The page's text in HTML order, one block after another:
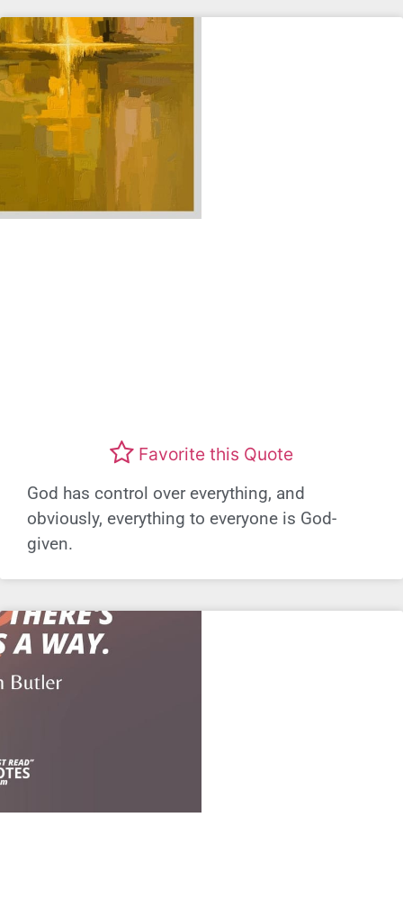
Favorite this Quote
God has control over everything, and
obviously, everything to everyone is God-
given.